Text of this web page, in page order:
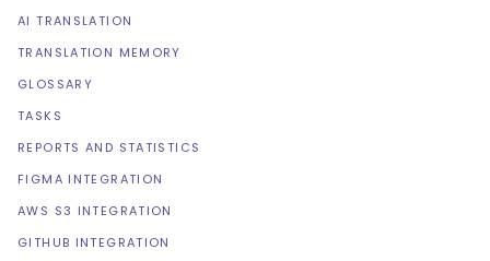
AI TRANSLATION
TRANSLATION MEMORY
GLOSSARY
TASKS
REPORTS AND STATISTICS
FIGMA INTEGRATION
AWS S3 INTEGRATION
GITHUB INTEGRATION